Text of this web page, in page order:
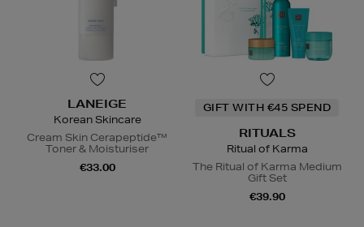
LANEIGE
Korean Skincare
Cream Skin Cerapeptide™
Toner & Moisturiser
€33.00
GIFT WITH €45 SPEND
RITUALS
Ritual of Karma
The Ritual of Karma Medium
Gift Set
€39.90